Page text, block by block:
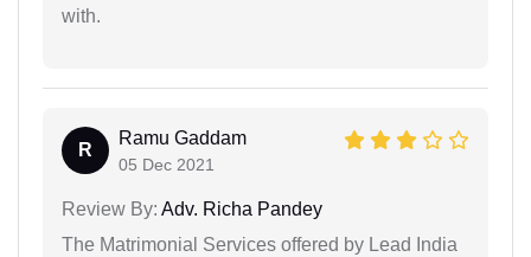
with.
R
Ramu Gaddam
05 Dec 2021
Review By: Adv. Richa Pandey
The Matrimonial Services offered by Lead India